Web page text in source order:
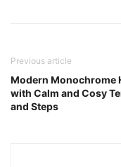
Previous article
Modern Monochrome
with Calm and Cosy
and Steps